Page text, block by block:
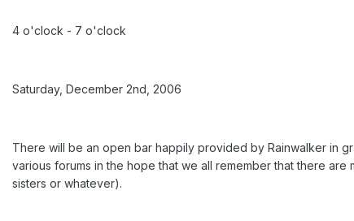
4 o'clock - 7 o'clock
Saturday, December 2nd, 2006
There will be an open bar happily provided by Rainwalker in
various forums in the hope that we all remember that there
sisters or whatever).